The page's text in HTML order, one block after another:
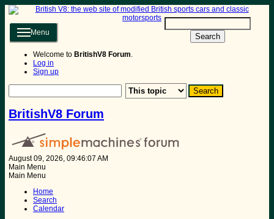
Search
Menu
Welcome to BritishV8 Forum.
Log in
Sign up
BritishV8 Forum
August 09, 2026, 09:46:07 AM
Main Menu
Main Menu
Home
Search
Calendar